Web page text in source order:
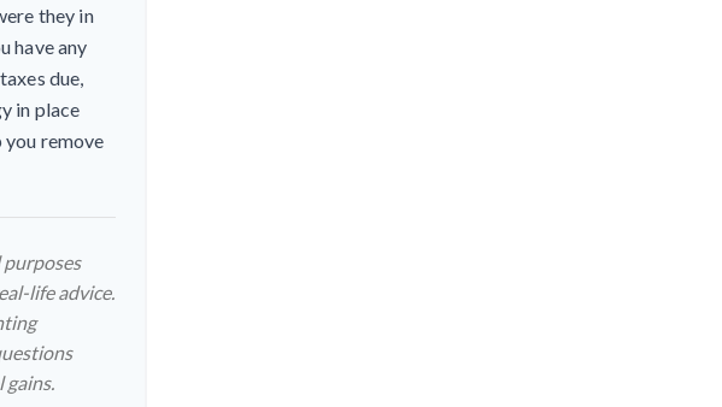
they in
have any
due,
in place
you remove
life advice.